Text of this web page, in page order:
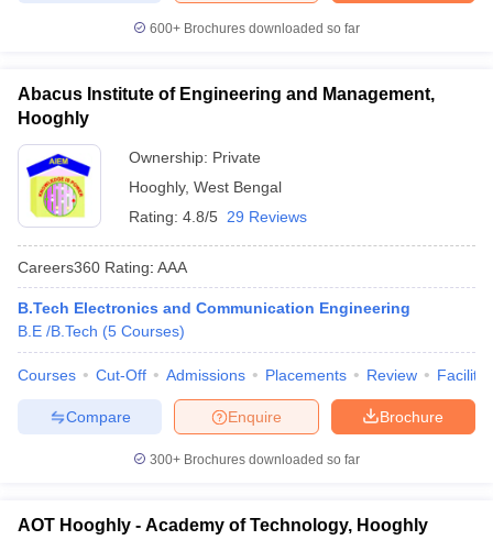
600+ Brochures downloaded so far
Abacus Institute of Engineering and Management,
Hooghly
Ownership: Private
Hooghly, West Bengal
Rating: 4.8/5 29 Reviews
Careers360 Rating: AAA
B.Tech Electronics and Communication Engineering
B.E /B.Tech (5 Courses)
Courses Cut-Off Admissions Placements Review
Brochure
Enquire
Compare
300+ Brochures downloaded so far
AOT Hooghly - Academy of Technology, Hooghly